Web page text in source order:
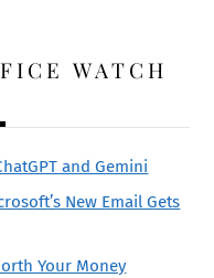
WATCH
and Gemini
New Email Gets
Your Money